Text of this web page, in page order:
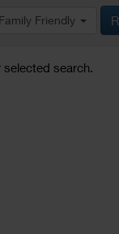
Family Friendly
search.